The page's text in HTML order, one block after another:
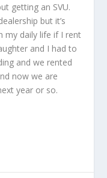
getting an SVU.
but it’s
my daily life if I rent
and I had to
and we rented
now we are
year or so.